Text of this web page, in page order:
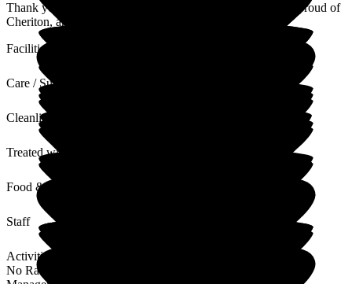
Thank you so much for this lovely review! I am extremely proud of
Cheriton, and the care that my team of staff give.
Facilities
Care / Support
Cleanliness
Treated with Dignity
Food & Drink
Staff
Activities
No Rating